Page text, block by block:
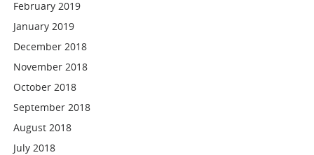
February 2019
January 2019
December 2018
November 2018
October 2018
September 2018
August 2018
July 2018